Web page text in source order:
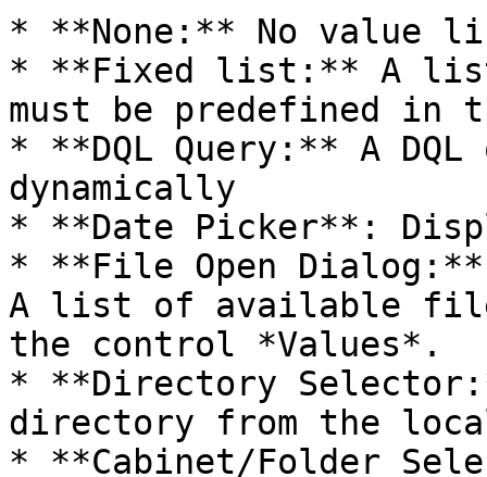
* **None:** No value
* **Fixed list:** A
must be predefined in
* **DQL Query:** A
dynamically
* **Date Picker**:
* **File Open
A list of available file
the control *Values*.
* **Directory
directory from the
* **Cabinet/Folder